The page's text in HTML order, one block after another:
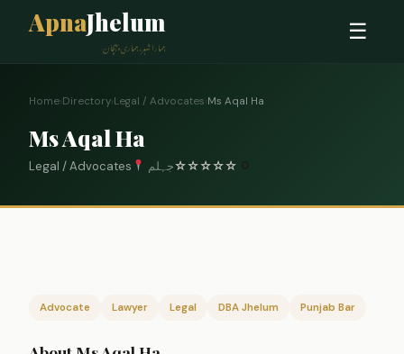
ApnaJhelum
ہمارا شہر، ہماری پہچان
☰
Home›Directory›Legal / Advocates›Ms Aqal Ha
Ms Aqal Ha
Legal / Advocates جہلم☆☆☆☆☆
Advocate Lawyer Legal DBA Jhelum Punjab Bar